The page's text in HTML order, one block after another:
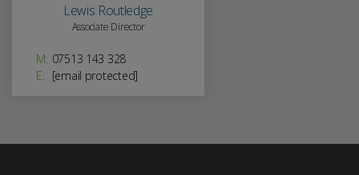
Lewis Routledge
Associate Director
M: 07513 143 328
E: [email protected]